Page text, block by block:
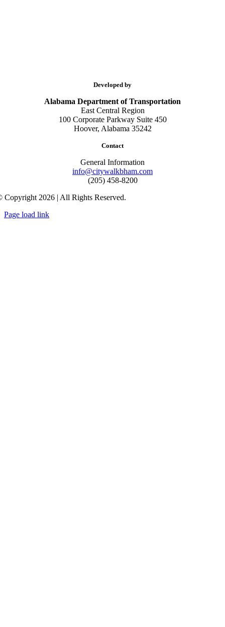
Developed by
Alabama Department of Transportation
East Central Region
100 Corporate Parkway Suite 450
Hoover, Alabama 35242
Contact
General Information
info@citywalkbham.com
(205) 458-8200
Copyright 2026 | All Rights Reserved.
Page load link